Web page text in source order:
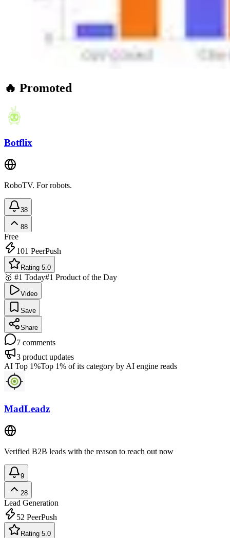
🔥 Promoted
Botflix
RoboTV. For robots.
38
88
Free
101 PeerPush
Rating 5.0
🥇 #1 Today#1 Product of the Day
Video
Save
Share
7 comments
3 product updates
AI Top 1%Top 1% of its category by AI engine reads
MadLeadz
Verified B2B leads with the reason to reach out now
9
28
Lead Generation
52 PeerPush
Rating 5.0